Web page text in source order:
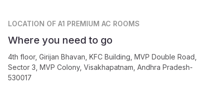
LOCATION OF A1 PREMIUM AC ROOMS
Where you need to go
4th floor, Girijan Bhavan, KFC Building, MVP Double Road,
Sector 3, MVP Colony, Visakhapatnam, Andhra Pradesh-
530017